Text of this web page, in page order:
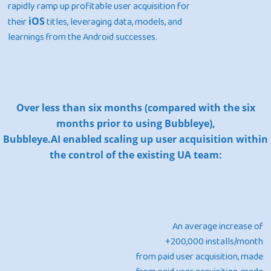
rapidly ramp up profitable user acquisition for
theiriOStitles, leveraging data, models, and
learnings from the Android successes.
Over less than six months (compared with the six
months prior to using Bubbleye),
Bubbleye.AI enabled scaling up user acquisition within
the control of the existing UA team:
An average increase of
+200,000 installs/month
from paid user acquisition, made
Unified UA Control
Creative
Bid & Budget
Jobs
Resources
BUBBLEYE | User Acquisition
Automator